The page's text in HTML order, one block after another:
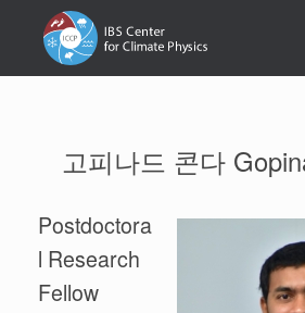
content
고피나드 콘다
Postdoctora
l Research
Fellow